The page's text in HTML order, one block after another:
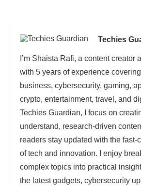
Techies
I’m Shaista Rafi, a content creator
with 5 years of experience
business, cybersecurity, gaming,
crypto, entertainment, travel, and
Techies Guardian, I focus on
understand, research-driven
readers stay updated with the fast-
of tech and innovation. I enjoy
complex topics into practical
the latest gadgets, cybersecurity